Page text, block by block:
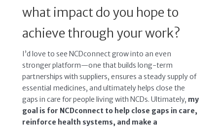
what impact do you hope to
achieve through your work?
I’d love to see NCDconnect grow into an even
stronger platform—one that builds long-term
partnerships with suppliers, ensures a steady supply of
essential medicines, and ultimately helps close the
gaps in care for people living with NCDs. Ultimately, my
goal is for NCDconnect to help close gaps in care,
reinforce health systems, and make a